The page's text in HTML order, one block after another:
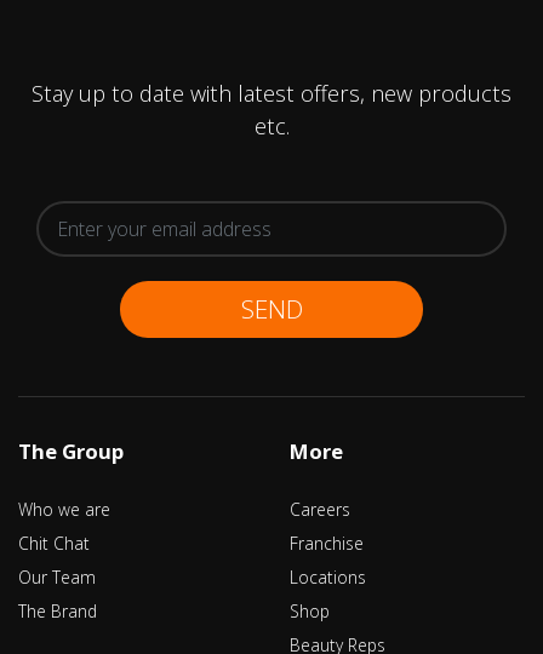
Stay up to date with latest offers, new products
etc.
SEND
The Group
Who we are
Chit Chat
Our Team
The Brand
More
Careers
Franchise
Locations
Shop
Beauty Reps